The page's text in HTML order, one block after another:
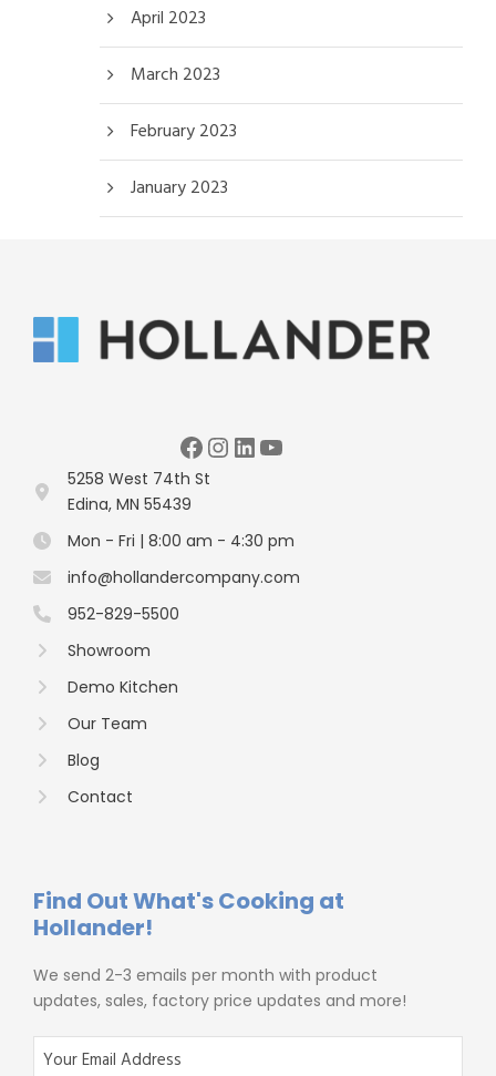
April 2023
March 2023
February 2023
January 2023
Facebook InstagramLinkedIn YouTube
5258 West 74th St
Edina, MN 55439
Mon - Fri | 8:00 am - 4:30 pm
info@hollandercompany.com
952-829-5500
Showroom
Demo Kitchen
Our Team
Blog
Contact
Find Out What's Cooking at
Hollander!
We send 2-3 emails per month with product
updates, sales, factory price updates and more!